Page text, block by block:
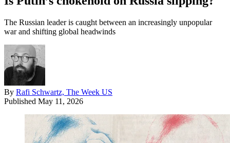
The Russian leader is caught between an increasingly unpopular
war and shifting global headwinds
By Rafi Schwartz, The Week US
Published May 11, 2026